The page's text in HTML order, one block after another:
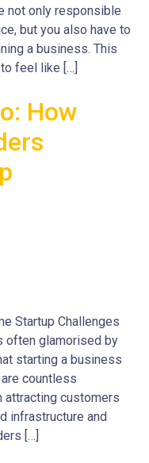
not only responsible
but you also have to
a business. This
feel like […]
How
Startup Challenges
often glamorised by
starting a business
countless
attracting customers
infrastructure and
[…]